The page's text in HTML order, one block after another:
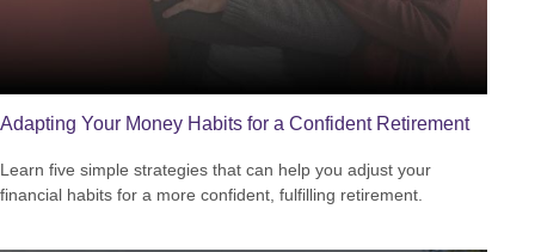
Adapting Your Money Habits for a Confident Retirement
Learn five simple strategies that can help you adjust your
financial habits for a more confident, fulfilling retirement.